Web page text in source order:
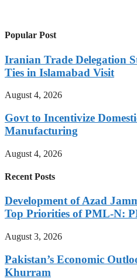
Popular Post
Iranian Trade Delegation
Ties in Islamabad Visit
August 4, 2026
Govt to Incentivize
Manufacturing
August 4, 2026
Recent Posts
Development of Azad
Top Priorities of PML-N:
August 3, 2026
Pakistan’s Economic
Khurram